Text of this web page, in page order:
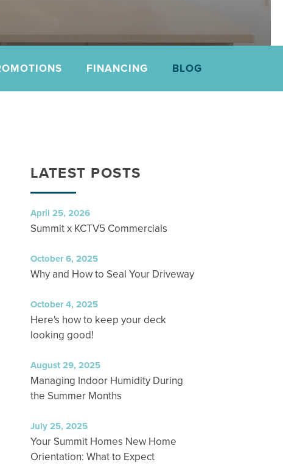
FINANCING BLOG
LATEST POSTS
April 25, 2026
Summit x KCTV5 Commercials
October 6, 2025
Why and How to Seal Your Driveway
October 4, 2025
Here's how to keep your deck
looking good!
August 29, 2025
Managing Indoor Humidity During
the Summer Months
July 25, 2025
Your Summit Homes New Home
Orientation: What to Expect